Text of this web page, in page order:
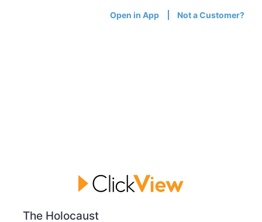
Open in App Not a Customer?
The Holocaust